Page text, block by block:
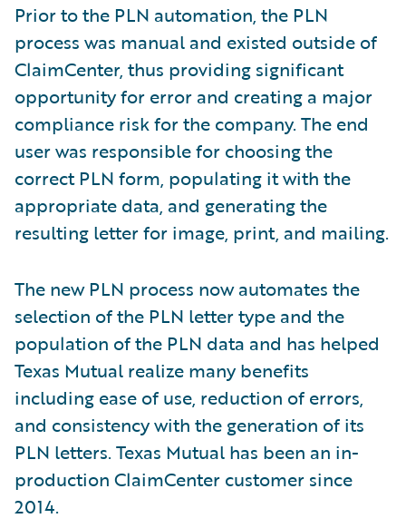
Prior to the PLN automation, the PLN
process was manual and existed outside of
ClaimCenter, thus providing significant
opportunity for error and creating a major
compliance risk for the company. The end
user was responsible for choosing the
correct PLN form, populating it with the
appropriate data, and generating the
resulting letter for image, print, and mailing.
The new PLN process now automates the
selection of the PLN letter type and the
population of the PLN data and has helped
Texas Mutual realize many benefits
including ease of use, reduction of errors,
and consistency with the generation of its
PLN letters. Texas Mutual has been an in-
production ClaimCenter customer since
2014.